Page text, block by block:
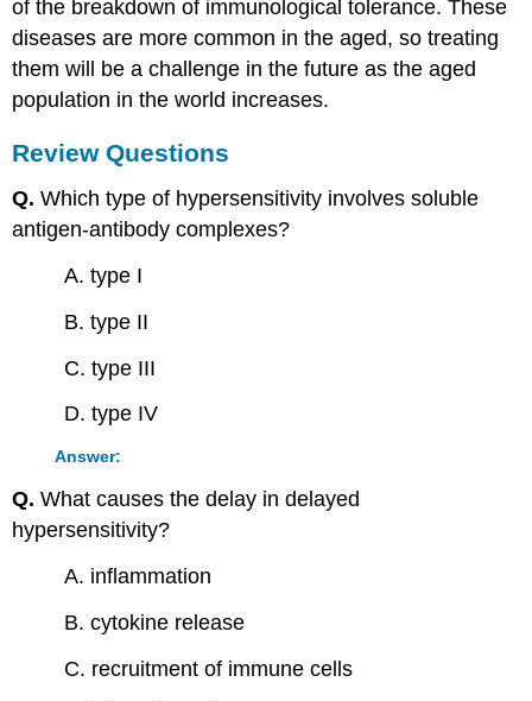
of the breakdown of immunological tolerance. These
diseases are more common in the aged, so treating
them will be a challenge in the future as the aged
population in the world increases.
Review Questions
Q.Which type of hypersensitivity involves soluble
antigen-antibody complexes?
A. type I
B. type II
C. type III
D. type IV
Answer:
Q.What causes the delay in delayed
hypersensitivity?
A. inflammation
B. cytokine release
C. recruitment of immune cells